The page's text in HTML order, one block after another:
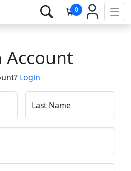
0
Account
Login
Last Name